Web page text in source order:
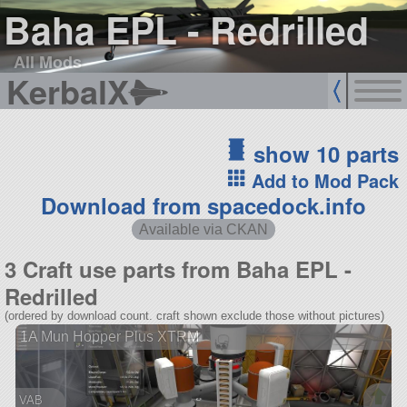
Baha EPL - Redrilled
All Mods
KerbalX
show 10 parts
Add to Mod Pack
Download from spacedock.info
Available via CKAN
3 Craft use parts from Baha EPL -
Redrilled
(ordered by download count. craft shown exclude those without pictures)
1A Mun Hopper Plus XTRM
VAB